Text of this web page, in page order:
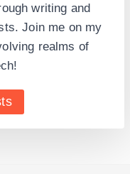
writing and
Join me on my
realms of